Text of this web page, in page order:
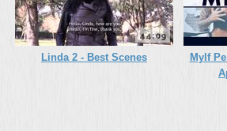
44:09
Linda 2 - Best Scenes
Mylf